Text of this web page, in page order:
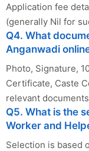
Application fee
(generally Nil for
Q4. What
Anganwadi
Photo, Signature,
Certificate, Caste
relevant
Q5. What is the
Worker and
Selection is based